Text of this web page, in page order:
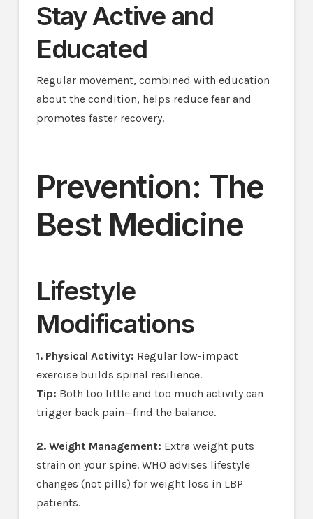
Stay Active and
Educated
Regular movement, combined with education
about the condition, helps reduce fear and
promotes faster recovery.
Prevention: The
Best Medicine
Lifestyle
Modifications
1. Physical Activity: Regular low-impact
exercise builds spinal resilience.
Tip: Both too little and too much activity can
trigger back pain—find the balance.
2. Weight Management: Extra weight puts
strain on your spine. WHO advises lifestyle
changes (not pills) for weight loss in LBP
patients.